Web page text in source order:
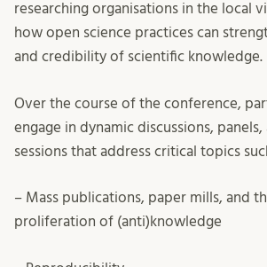
researching organisations in the local
how open science practices can
and credibility of scientific knowledge.
Over the course of the conference,
engage in dynamic discussions,
sessions that address critical topics
– Mass publications, paper mills, and
proliferation of (anti)knowledge